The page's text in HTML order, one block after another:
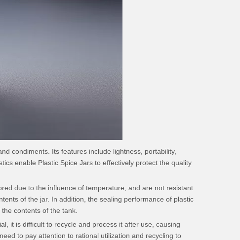
condiments. Its features include lightness, portability,
enable Plastic Spice Jars to effectively protect the quality
due to the influence of temperature, and are not resistant
of the jar. In addition, the sealing performance of plastic
contents of the tank.
it is difficult to recycle and process it after use, causing
to pay attention to rational utilization and recycling to